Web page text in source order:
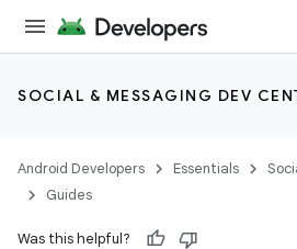
SOCIAL & MESSAGING DEV
Android Developers Essentials
Guides
Was this helpful?